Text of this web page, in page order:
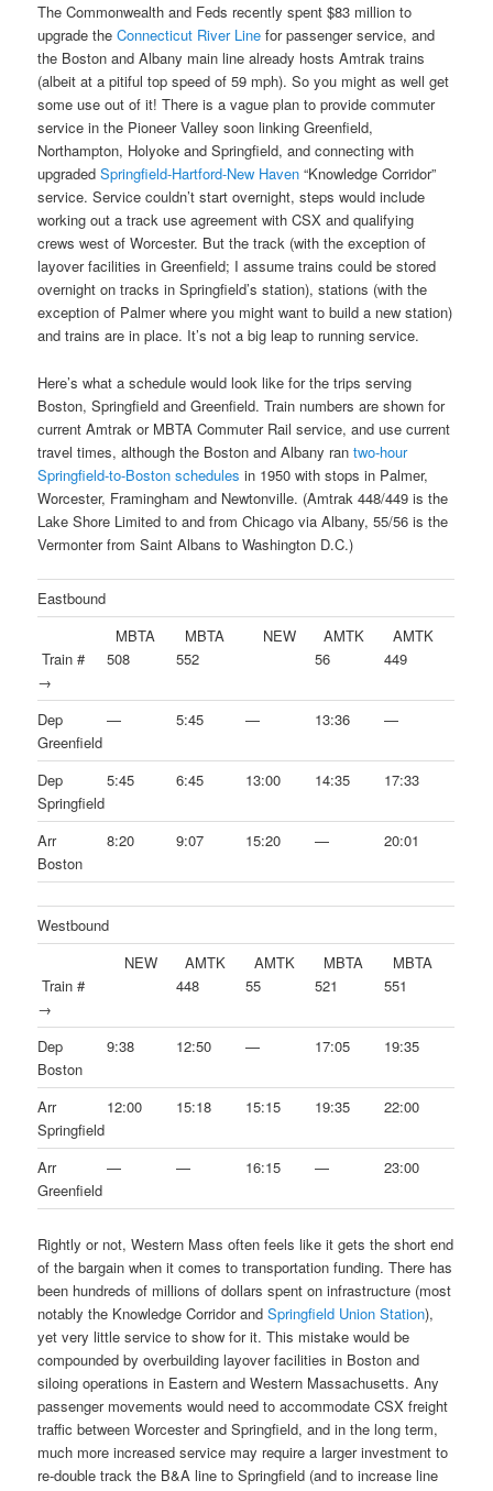
The Commonwealth and Feds recently spent $83 million to
upgrade theConnecticut River Line for passenger service, and
the Boston and Albany main line already hosts Amtrak trains
(albeit at a pitiful top speed of 59 mph). So you might as well get
some use out of it! There is a vague plan to provide commuter
service in the Pioneer Valley soon linking Greenfield,
Northampton, Holyoke and Springfield, and connecting with
upgradedSpringfield-Hartford-New Haven “Knowledge Corridor”
service. Service couldn’t start overnight, steps would include
working out a track use agreement with CSX and qualifying
crews west of Worcester. But the track (with the exception of
layover facilities in Greenfield; I assume trains could be stored
overnight on tracks in Springfield’s station), stations (with the
exception of Palmer where you might want to build a new station)
and trains are in place. It’s not a big leap to running service.
Here’s what a schedule would look like for the trips serving
Boston, Springfield and Greenfield. Train numbers are shown for
current Amtrak or MBTA Commuter Rail service, and use current
travel times, although the Boston and Albany rantwo-hour
Springfield-to-Boston schedules in 1950 with stops in Palmer,
Worcester, Framingham and Newtonville. (Amtrak 448/449 is the
Lake Shore Limited to and from Chicago via Albany, 55/56 is the
Vermonter from Saint Albans to Washington D.C.)
Eastbound
Train #
→
MBTA
508
MBTA
552
NEW
AMTK
56
AMTK
449
Dep
Greenfield
— 5:45 — 13:36 —
Dep
Springfield
5:45 6:45 13:00 14:35 17:33
Arr
Boston
8:20 9:07 15:20 — 20:01
Westbound
Train #
→
NEW
AMTK
448
AMTK
55
MBTA
521
MBTA
551
Dep
Boston
9:38 12:50 — 17:05 19:35
Arr
Springfield
12:00 15:18 15:15 19:35 22:00
Arr
Greenfield
— — 16:15 — 23:00
Rightly or not, Western Mass often feels like it gets the short end
of the bargain when it comes to transportation funding. There has
been hundreds of millions of dollars spent on infrastructure (most
notably the Knowledge Corridor andSpringfield Union Station),
yet very little service to show for it. This mistake would be
compounded by overbuilding layover facilities in Boston and
siloing operations in Eastern and Western Massachusetts. Any
passenger movements would need to accommodate CSX freight
traffic between Worcester and Springfield, and in the long term,
much more increased service may require a larger investment to
re-double track the B&A line to Springfield (and to increase line